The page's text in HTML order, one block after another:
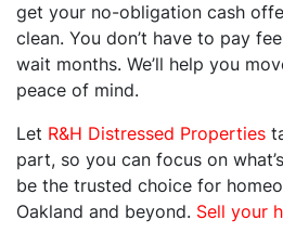
get your no-obligation cash
clean. You don’t have to pay
wait months. We’ll help you
peace of mind.
Let R&H Distressed Properties
part, so you can focus on
be the trusted choice for
Oakland and beyond. Sell your